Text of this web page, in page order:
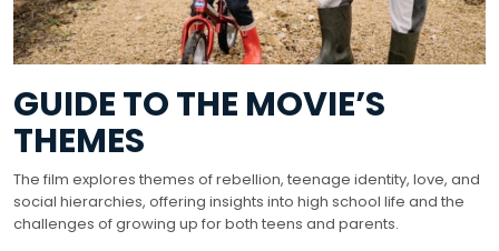
GUIDE TO THE MOVIE’S
THEMES
The film explores themes of rebellion, teenage identity, love, and
social hierarchies, offering insights into high school life and the
challenges of growing up for both teens and parents.